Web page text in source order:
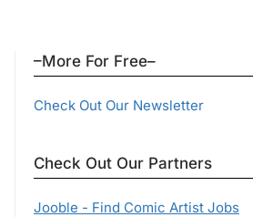
–More For Free–
Check Out Our Newsletter
Check Out Our Partners
Jooble - Find Comic Artist Jobs